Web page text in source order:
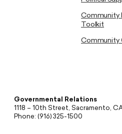
Community
Toolkit
Community
Governmental Relations
1118 – 10th Street, Sacramento,
Phone: (916) 325-1500